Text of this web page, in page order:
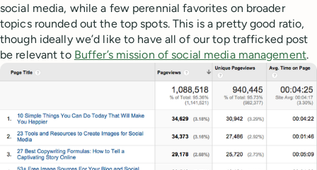
social media, while a few perennial favorites on broader
topics rounded out the top spots. This is a pretty good ratio,
though ideally we’d like to have all of our top trafficked post
be relevant to Buffer’s mission of social media management.